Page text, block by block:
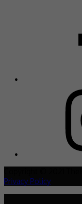
Privacy Policy